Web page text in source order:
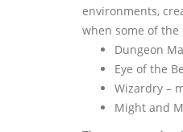
environments,
when some of the
Dungeon
Eye of the
Wizardry –
Might and